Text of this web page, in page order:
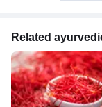
Related